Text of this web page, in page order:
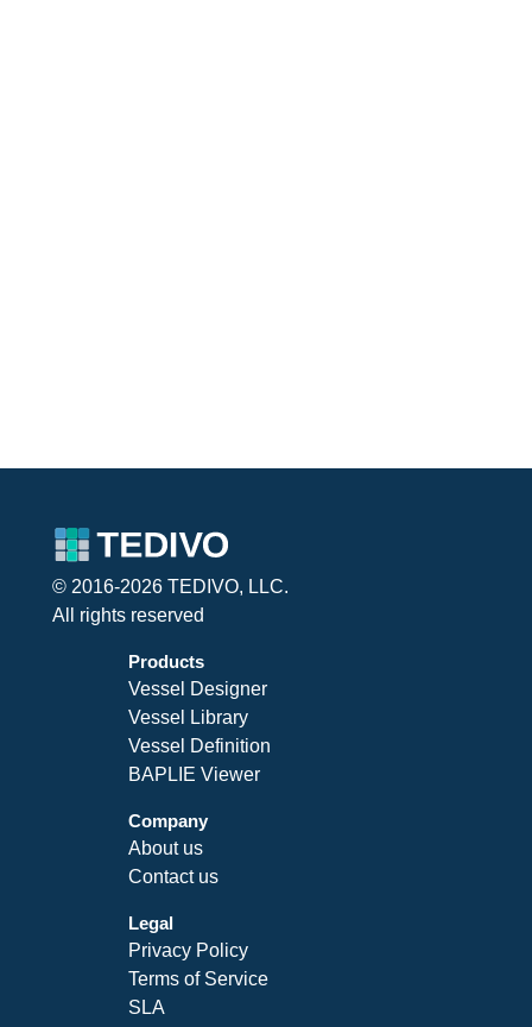
© 2016-2026 TEDIVO, LLC.
All rights reserved
Products
Vessel Designer
Vessel Library
Vessel Definition
BAPLIE Viewer
Company
About us
Contact us
Legal
Privacy Policy
Terms of Service
SLA